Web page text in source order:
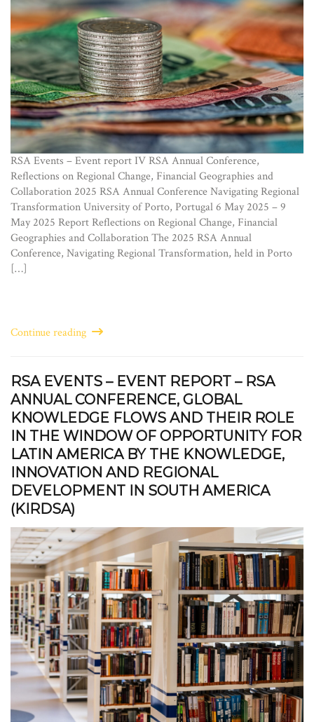
RSA Events – Event report IV RSA Annual Conference,
Reflections on Regional Change, Financial Geographies and
Collaboration 2025 RSA Annual Conference Navigating Regional
Transformation University of Porto, Portugal 6 May 2025 – 9
May 2025 Report Reflections on Regional Change, Financial
Geographies and Collaboration The 2025 RSA Annual
Conference, Navigating Regional Transformation, held in Porto
[…]
Continue reading
RSA EVENTS – EVENT REPORT – RSA
ANNUAL CONFERENCE, GLOBAL
KNOWLEDGE FLOWS AND THEIR ROLE
IN THE WINDOW OF OPPORTUNITY FOR
LATIN AMERICA BY THE KNOWLEDGE,
INNOVATION AND REGIONAL
DEVELOPMENT IN SOUTH AMERICA
(KIRDSA)